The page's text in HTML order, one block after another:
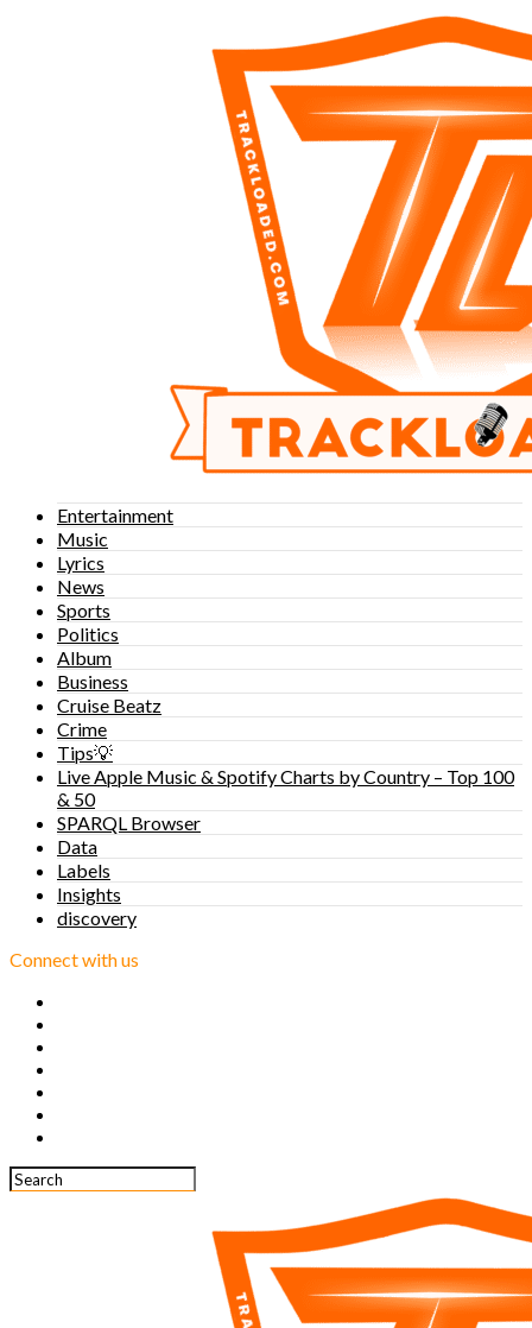
Entertainment
Music
Lyrics
News
Sports
Politics
Album
Business
Cruise Beatz
Crime
Tips💡
Live Apple Music & Spotify Charts by Country – Top 100
& 50
SPARQL Browser
Data
Labels
Insights
discovery
Connect with us